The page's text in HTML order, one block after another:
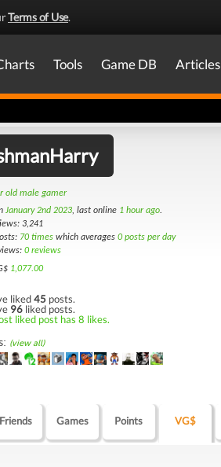
Terms of Use.
Tools Game DB Articles
old male gamer
January 2nd 2023, last online 1 hour ago.
3,241
70 times which averages 0 posts per day
0 reviews
1,077.00
liked45 posts.
96 liked posts.
liked post has 8 likes.
(view all)
Friends Games Points VG$